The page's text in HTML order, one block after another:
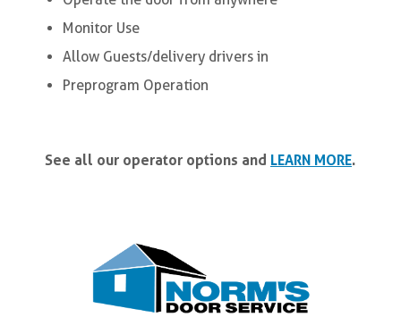
Monitor Use
Allow Guests/delivery drivers in
Preprogram Operation
See all our operator options and LEARN MORE.